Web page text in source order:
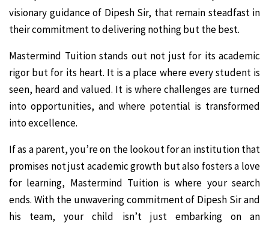
visionary guidance of Dipesh Sir, that remain steadfast in
their commitment to delivering nothing but the best.
Mastermind Tuition stands out not just for its academic
rigor but for its heart. It is a place where every student is
seen, heard and valued. It is where challenges are turned
into opportunities, and where potential is transformed
into excellence.
If as a parent, you’re on the lookout for an institution that
promises not just academic growth but also fosters a love
for learning, Mastermind Tuition is where your search
ends. With the unwavering commitment of Dipesh Sir and
his team, your child isn’t just embarking on an